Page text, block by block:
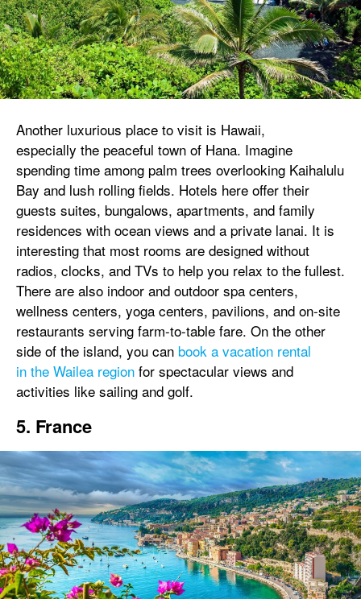
Another luxurious place to visit is Hawaii,
especially the peaceful town of Hana. Imagine
spending time among palm trees overlooking Kaihalulu
Bay and lush rolling fields. Hotels here offer their
guests suites, bungalows, apartments, and family
residences with ocean views and a private lanai. It is
interesting that most rooms are designed without
radios, clocks, and TVs to help you relax to the fullest.
There are also indoor and outdoor spa centers,
wellness centers, yoga centers, pavilions, and on-site
restaurants serving farm-to-table fare. On the other
side of the island, you can book a vacation rental
in the Wailea region for spectacular views and
activities like sailing and golf.
5. France